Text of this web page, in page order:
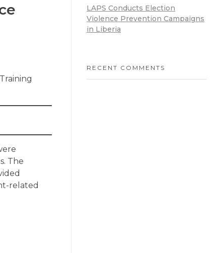
The
related
LAPS Conducts Election
Violence Prevention Campaigns
in Liberia
RECENT COMMENTS